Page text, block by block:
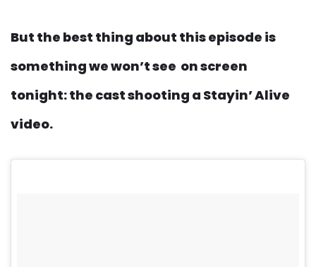
But the best thing about this episode is
something we won’t see on screen
tonight: the cast shooting a Stayin’ Alive
video.